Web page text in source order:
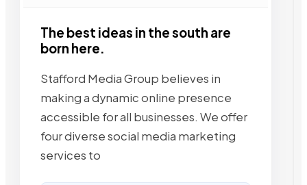
The best ideas in the south are
born here.
Stafford Media Group believes in
making a dynamic online presence
accessible for all businesses. We offer
four diverse social media marketing
services to